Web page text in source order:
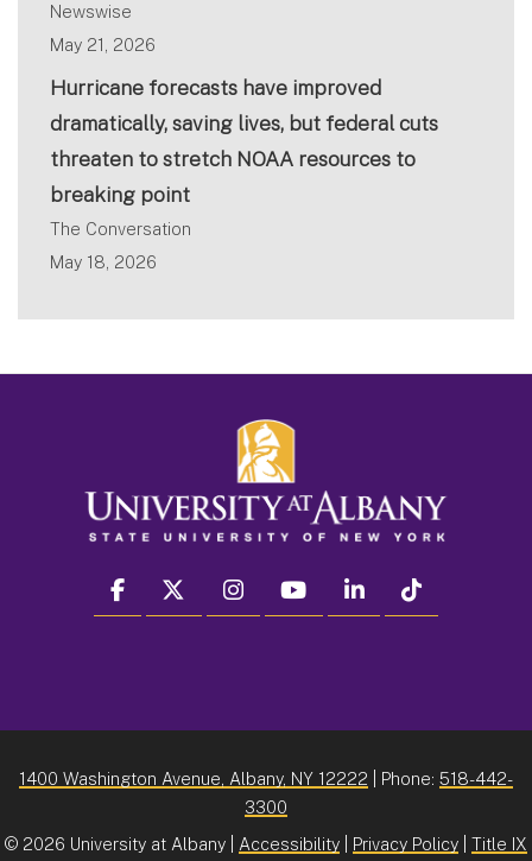
Newswise
May 21, 2026
Hurricane forecasts have improved
dramatically, saving lives, but federal cuts
threaten to stretch NOAA resources to
breaking point
The Conversation
May 18, 2026
facebook twitter instagram youtube linkedin
1400 Washington Avenue, Albany, NY 12222 | Phone: 518-442-
3300
© 2026 University at Albany | Accessibility Privacy Policy Title IX